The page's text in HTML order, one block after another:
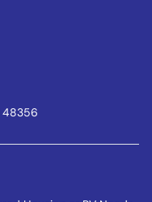
48356